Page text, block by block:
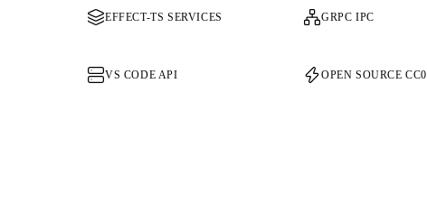
EFFECT-TS SERVICES GRPC IPC
VS CODE API OPEN SOURCE CC0